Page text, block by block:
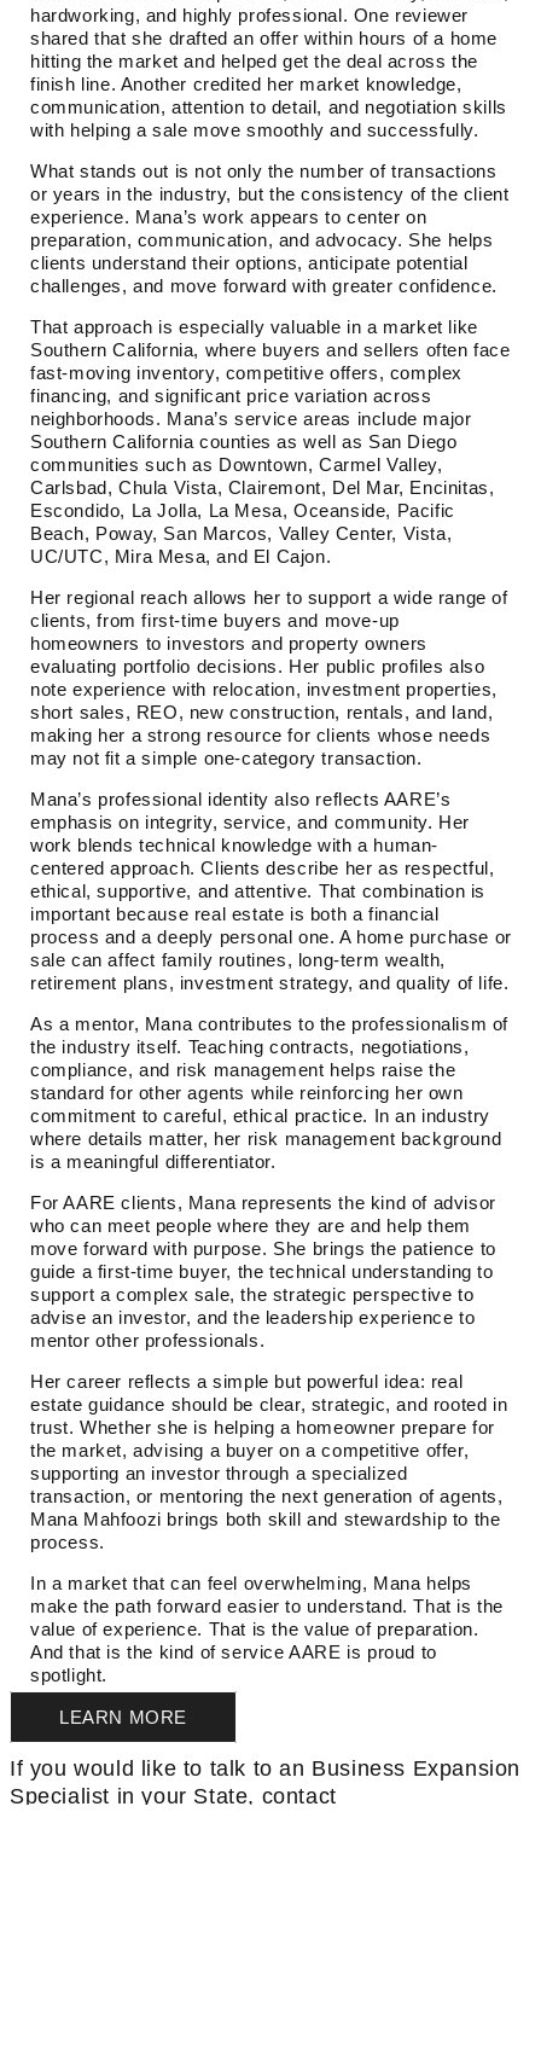
hardworking, and highly professional. One reviewer
shared that she drafted an offer within hours of a home
hitting the market and helped get the deal across the
finish line. Another credited her market knowledge,
communication, attention to detail, and negotiation skills
with helping a sale move smoothly and successfully.
What stands out is not only the number of transactions
or years in the industry, but the consistency of the client
experience. Mana’s work appears to center on
preparation, communication, and advocacy. She helps
clients understand their options, anticipate potential
challenges, and move forward with greater confidence.
That approach is especially valuable in a market like
Southern California, where buyers and sellers often face
fast-moving inventory, competitive offers, complex
financing, and significant price variation across
neighborhoods. Mana’s service areas include major
Southern California counties as well as San Diego
communities such as Downtown, Carmel Valley,
Carlsbad, Chula Vista, Clairemont, Del Mar, Encinitas,
Escondido, La Jolla, La Mesa, Oceanside, Pacific
Beach, Poway, San Marcos, Valley Center, Vista,
UC/UTC, Mira Mesa, and El Cajon.
Her regional reach allows her to support a wide range of
clients, from first-time buyers and move-up
homeowners to investors and property owners
evaluating portfolio decisions. Her public profiles also
note experience with relocation, investment properties,
short sales, REO, new construction, rentals, and land,
making her a strong resource for clients whose needs
may not fit a simple one-category transaction.
Mana’s professional identity also reflects AARE’s
emphasis on integrity, service, and community. Her
work blends technical knowledge with a human-
centered approach. Clients describe her as respectful,
ethical, supportive, and attentive. That combination is
important because real estate is both a financial
process and a deeply personal one. A home purchase or
sale can affect family routines, long-term wealth,
retirement plans, investment strategy, and quality of life.
As a mentor, Mana contributes to the professionalism of
the industry itself. Teaching contracts, negotiations,
compliance, and risk management helps raise the
standard for other agents while reinforcing her own
commitment to careful, ethical practice. In an industry
where details matter, her risk management background
is a meaningful differentiator.
For AARE clients, Mana represents the kind of advisor
who can meet people where they are and help them
move forward with purpose. She brings the patience to
guide a first-time buyer, the technical understanding to
support a complex sale, the strategic perspective to
advise an investor, and the leadership experience to
mentor other professionals.
Her career reflects a simple but powerful idea: real
estate guidance should be clear, strategic, and rooted in
trust. Whether she is helping a homeowner prepare for
the market, advising a buyer on a competitive offer,
supporting an investor through a specialized
transaction, or mentoring the next generation of agents,
Mana Mahfoozi brings both skill and stewardship to the
process.
In a market that can feel overwhelming, Mana helps
make the path forward easier to understand. That is the
value of experience. That is the value of preparation.
And that is the kind of service AARE is proud to
spotlight.
LEARN MORE
If you would like to talk to an Business Expansion
Specialist in your State, contact